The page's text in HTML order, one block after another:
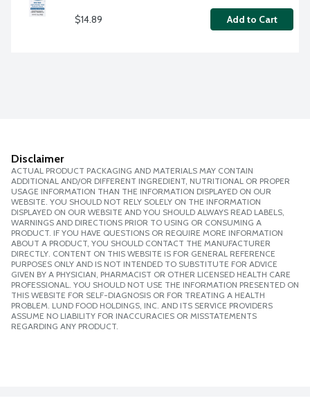
$14.89 Add to Cart
Disclaimer
ACTUAL PRODUCT PACKAGING AND MATERIALS MAY CONTAIN
ADDITIONAL AND/OR DIFFERENT INGREDIENT, NUTRITIONAL OR PROPER
USAGE INFORMATION THAN THE INFORMATION DISPLAYED ON OUR
WEBSITE. YOU SHOULD NOT RELY SOLELY ON THE INFORMATION
DISPLAYED ON OUR WEBSITE AND YOU SHOULD ALWAYS READ LABELS,
WARNINGS AND DIRECTIONS PRIOR TO USING OR CONSUMING A
PRODUCT. IF YOU HAVE QUESTIONS OR REQUIRE MORE INFORMATION
ABOUT A PRODUCT, YOU SHOULD CONTACT THE MANUFACTURER
DIRECTLY. CONTENT ON THIS WEBSITE IS FOR GENERAL REFERENCE
PURPOSES ONLY AND IS NOT INTENDED TO SUBSTITUTE FOR ADVICE
GIVEN BY A PHYSICIAN, PHARMACIST OR OTHER LICENSED HEALTH CARE
PROFESSIONAL. YOU SHOULD NOT USE THE INFORMATION PRESENTED ON
THIS WEBSITE FOR SELF-DIAGNOSIS OR FOR TREATING A HEALTH
PROBLEM. LUND FOOD HOLDINGS, INC. AND ITS SERVICE PROVIDERS
ASSUME NO LIABILITY FOR INACCURACIES OR MISSTATEMENTS
REGARDING ANY PRODUCT.